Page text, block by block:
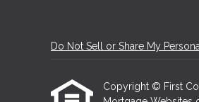
Do Not Sell or Share My
Copyright © First